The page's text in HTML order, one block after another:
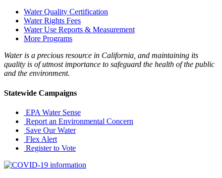
Water Quality Certification
Water Rights Fees
Water Use Reports & Measurement
More Programs
Water is a precious resource in California, and maintaining its
quality is of utmost importance to safeguard the health of the public
and the environment.
Statewide Campaigns
EPA Water Sense
Report an Environmental Concern
Save Our Water
Flex Alert
Register to Vote